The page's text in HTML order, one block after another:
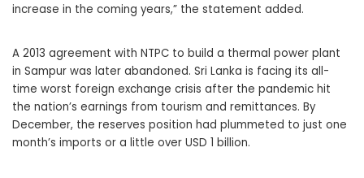
increase in the coming years,” the statement added.
A 2013 agreement with NTPC to build a thermal power plant
in Sampur was later abandoned. Sri Lanka is facing its all-
time worst foreign exchange crisis after the pandemic hit
the nation’s earnings from tourism and remittances. By
December, the reserves position had plummeted to just one
month’s imports or a little over USD 1 billion.